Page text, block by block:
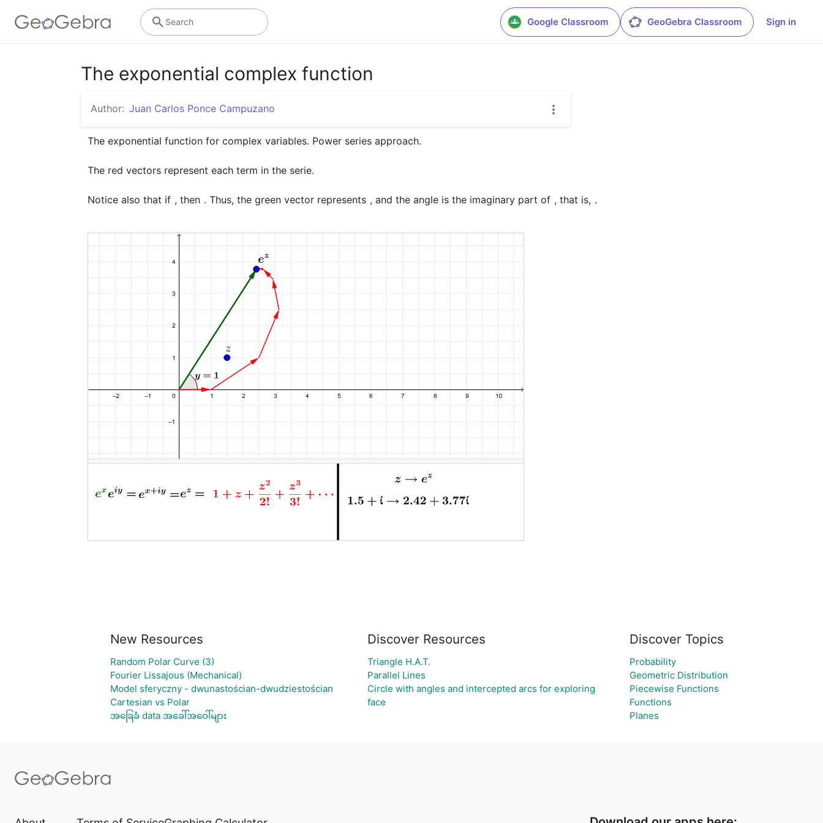
Google Classroom GeoGebra Classroom Sign in
Search
The exponential complex function
Author: Juan Carlos Ponce Campuzano
The red vectors represent each term in the serie.
Notice also that if , then . Thus, the green vector represents , and the angle is the imaginary part of , that is, .
New Resources
Random Polar Curve (3)
Fourier Lissajous (Mechanical)
Model sferyczny - dwunastościan-dwudziestościan
Cartesian vs Polar
အခြေခံ data အခေါ်အဝေါ်များ
Discover Resources
Triangle H.A.T.
Parallel Lines
Circle with angles and intercepted arcs for exploring
face
Discover Topics
Probability
Geometric Distribution
Piecewise Functions
Functions
Planes